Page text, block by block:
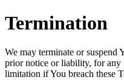
Termination
We may terminate or suspend
prior notice or liability, for any
limitation if You breach these